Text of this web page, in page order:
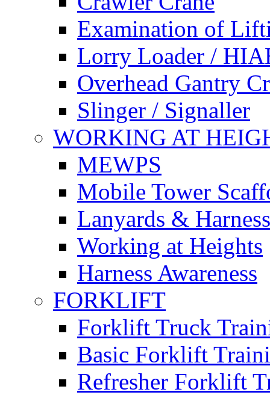
Examination of
Lorry Loader /
Overhead Gantry
Slinger / Signaller
WORKING AT
MEWPS
Mobile Tower
Lanyards &
Working at Heights
Harness Awareness
FORKLIFT
Forklift Truck
Basic Forklift
Refresher Forklift